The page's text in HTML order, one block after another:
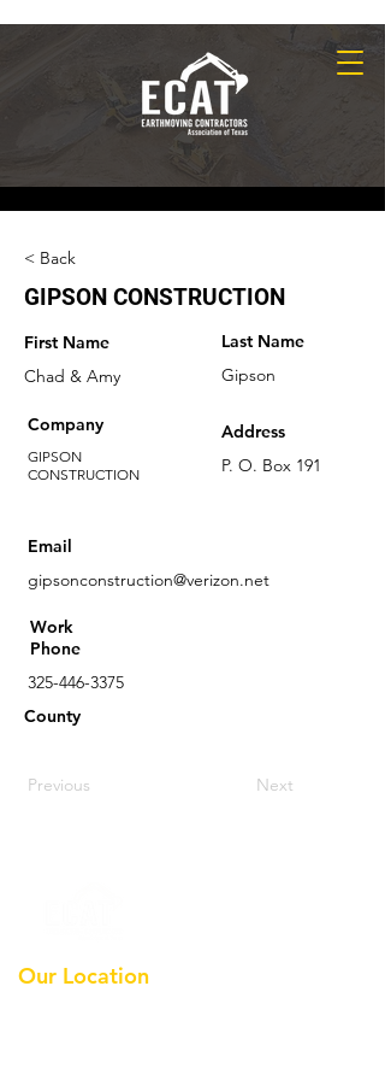
< Back
GIPSON CONSTRUCTION
First Name
Chad & Amy
Company
GIPSON
CONSTRUCTION
Last Name
Gipson
Address
P. O. Box 191
Email
gipsonconstruction@verizon.net
Work
Phone
325-446-3375
County
Previous Next
Our Location